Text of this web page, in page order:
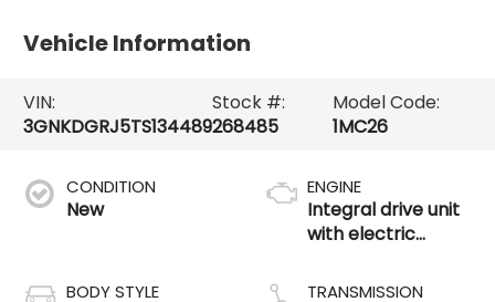
Vehicle Information
VIN:
3GNKDGRJ5TS134489
Stock #:
268485
Model Code:
1MC26
CONDITION
New
BODY STYLE
ENGINE
Integral drive unit
with electric
TRANSMISSION